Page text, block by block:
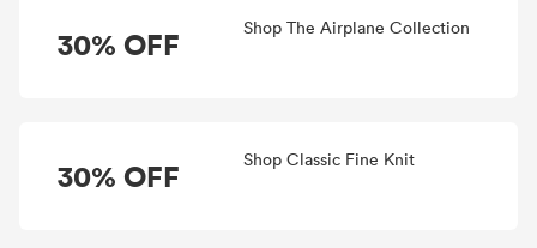
30% OFF Shop The Airplane Collection
30% OFF Shop Classic Fine Knit